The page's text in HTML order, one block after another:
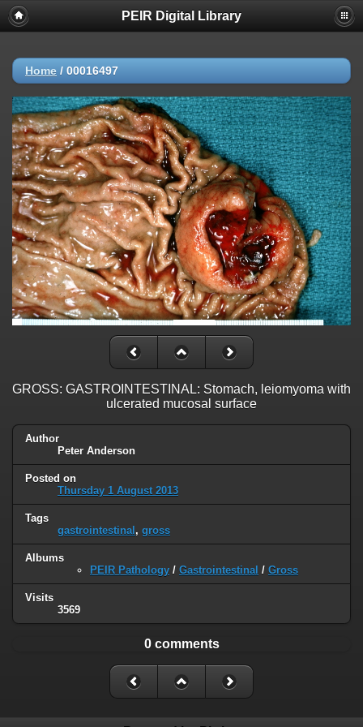
PEIR Digital Library
Home / 00016497
GROSS: GASTROINTESTINAL: Stomach, leiomyoma with
ulcerated mucosal surface
Author
Peter Anderson
Posted on
Thursday 1 August 2013
Tags
gastrointestinal , gross
Albums
PEIR Pathology / Gastrointestinal / Gross
Visits
3569
0 comments